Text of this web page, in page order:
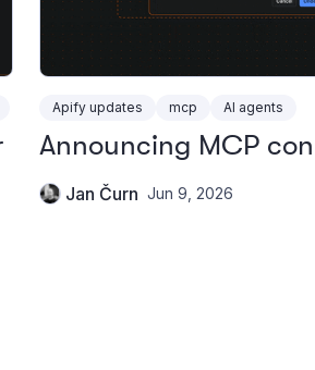
Apify updates mcp AI agents
Announcing MCP
Jan Čurn Jun 9, 2026